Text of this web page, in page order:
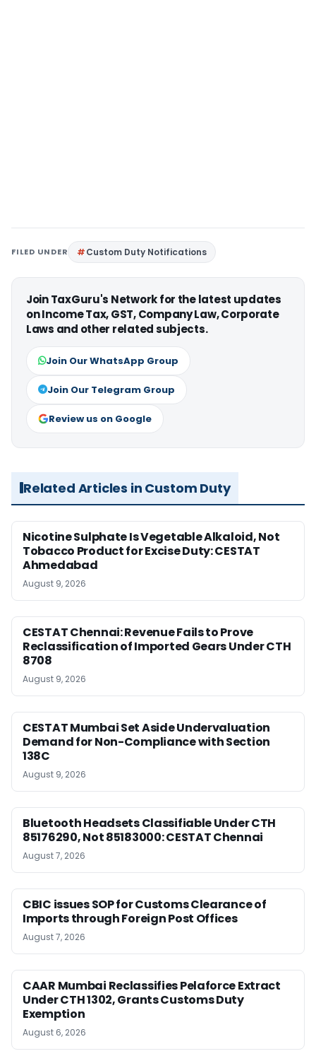
FILED UNDER Custom Duty Notifications
Join TaxGuru's Network for the latest updates
on Income Tax, GST, Company Law, Corporate
Laws and other related subjects.
Join Our WhatsApp Group
Join Our Telegram Group
Review us on Google
Related Articles in Custom Duty
Nicotine Sulphate Is Vegetable Alkaloid, Not
Tobacco Product for Excise Duty: CESTAT
Ahmedabad
August 9, 2026
CESTAT Chennai: Revenue Fails to Prove
Reclassification of Imported Gears Under CTH
8708
August 9, 2026
CESTAT Mumbai Set Aside Undervaluation
Demand for Non-Compliance with Section
138C
August 9, 2026
Bluetooth Headsets Classifiable Under CTH
85176290, Not 85183000: CESTAT Chennai
August 7, 2026
CBIC issues SOP for Customs Clearance of
Imports through Foreign Post Offices
August 7, 2026
CAAR Mumbai Reclassifies Pelaforce Extract
Under CTH 1302, Grants Customs Duty
Exemption
August 6, 2026